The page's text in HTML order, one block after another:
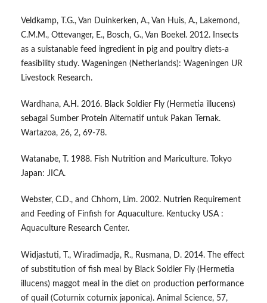
Veldkamp, T.G., Van Duinkerken, A., Van Huis, A., Lakemond,
C.M.M., Ottevanger, E., Bosch, G., Van Boekel. 2012. Insects
as a suistanable feed ingredient in pig and poultry diets-a
feasibility study. Wageningen (Netherlands): Wageningen UR
Livestock Research.
Wardhana, A.H. 2016. Black Soldier Fly (Hermetia illucens)
sebagai Sumber Protein Alternatif untuk Pakan Ternak.
Wartazoa, 26, 2, 69-78.
Watanabe, T. 1988. Fish Nutrition and Mariculture. Tokyo
Japan: JICA.
Webster, C.D., and Chhorn, Lim. 2002. Nutrien Requirement
and Feeding of Finfish for Aquaculture. Kentucky USA :
Aquaculture Research Center.
Widjastuti, T., Wiradimadja, R., Rusmana, D. 2014. The effect
of substitution of fish meal by Black Soldier Fly (Hermetia
illucens) maggot meal in the diet on production performance
of quail (Coturnix coturnix japonica). Animal Science, 57,